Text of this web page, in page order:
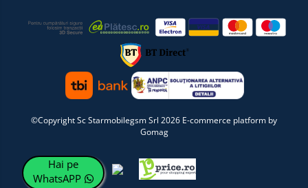
©Copyright Sc Starmobilegsm Srl 2026 E-commerce platform by
Gomag
Hai pe
WhatsAPP